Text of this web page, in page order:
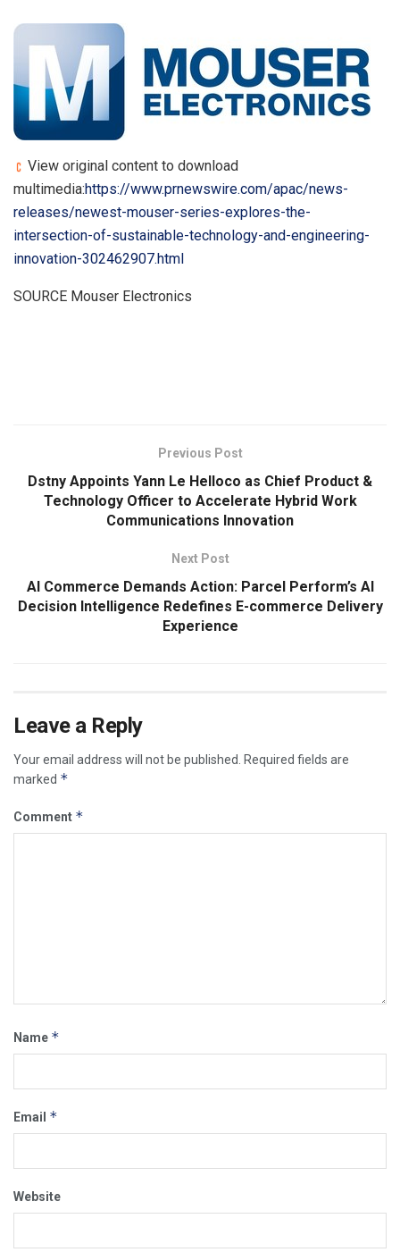
View original content to download
multimedia:https://www.prnewswire.com/apac/news-
releases/newest-mouser-series-explores-the-
intersection-of-sustainable-technology-and-engineering-
innovation-302462907.html
SOURCE Mouser Electronics
Previous Post
Dstny Appoints Yann Le Helloco as Chief Product &
Technology Officer to Accelerate Hybrid Work
Communications Innovation
Next Post
AI Commerce Demands Action: Parcel Perform’s AI
Decision Intelligence Redefines E-commerce Delivery
Experience
Leave a Reply
Your email address will not be published.
Required fields are
marked *
Comment *
Name *
Email *
Website